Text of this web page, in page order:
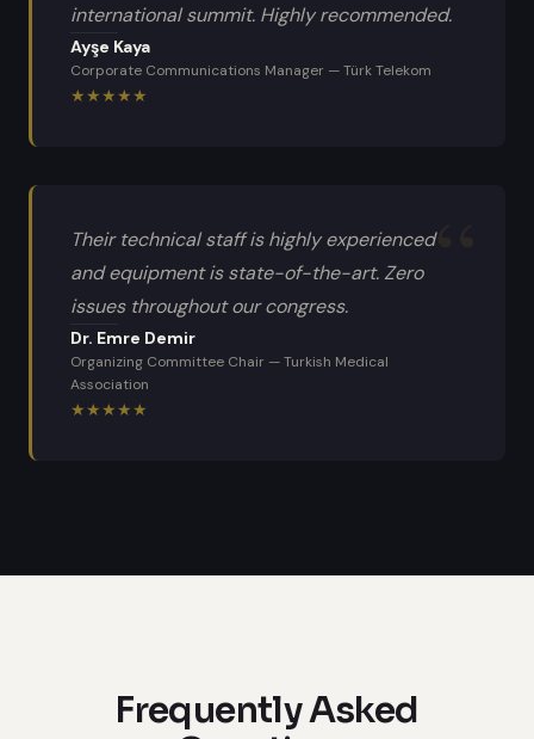
international summit. Highly recommended.
Ayşe Kaya
Corporate Communications Manager —Türk Telekom
★★★★★
Their technical staff is highly experienced
and equipment is state-of-the-art. Zero
issues throughout our congress.
Dr. Emre Demir
Organizing Committee Chair —Turkish Medical
Association
★★★★★
Frequently Asked